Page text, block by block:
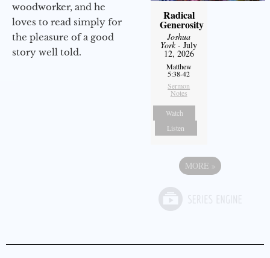
woodworker, and he
loves to read simply for
the pleasure of a good
story well told.
Radical
Generosity
Joshua
York- July
12, 2026
Matthew
5:38-42
Sermon
Notes
Watch
Listen
MORE »